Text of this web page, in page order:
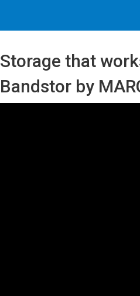
Storage that
Bandstor by